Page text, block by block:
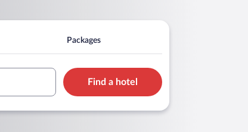
Packages
Find a hotel